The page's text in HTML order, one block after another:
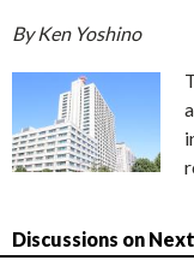
By Ken Yoshino
Discussions on